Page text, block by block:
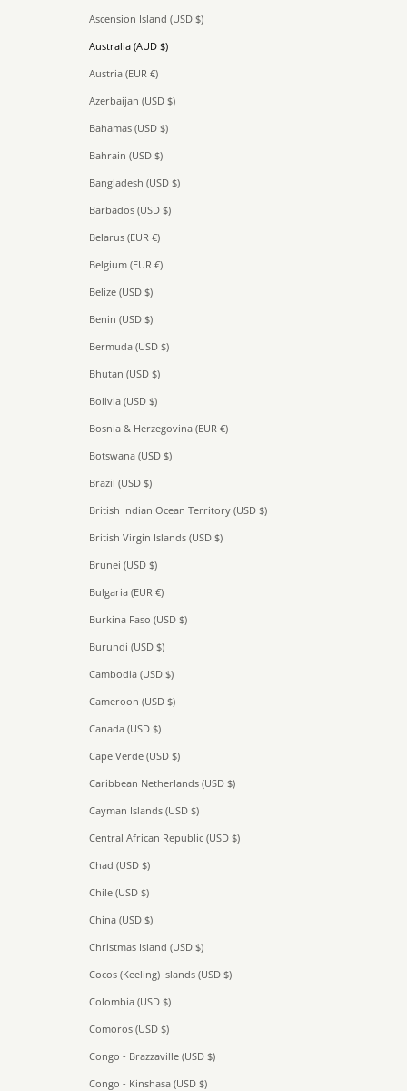
Ascension Island (USD $)
Australia (AUD $)
Austria (EUR €)
Azerbaijan (USD $)
Bahamas (USD $)
Bahrain (USD $)
Bangladesh (USD $)
Barbados (USD $)
Belarus (EUR €)
Belgium (EUR €)
Belize (USD $)
Benin (USD $)
Bermuda (USD $)
Bhutan (USD $)
Bolivia (USD $)
Bosnia & Herzegovina (EUR €)
Botswana (USD $)
Brazil (USD $)
British Indian Ocean Territory (USD $)
British Virgin Islands (USD $)
Brunei (USD $)
Bulgaria (EUR €)
Burkina Faso (USD $)
Burundi (USD $)
Cambodia (USD $)
Cameroon (USD $)
Canada (USD $)
Cape Verde (USD $)
Caribbean Netherlands (USD $)
Cayman Islands (USD $)
Central African Republic (USD $)
Chad (USD $)
Chile (USD $)
China (USD $)
Christmas Island (USD $)
Cocos (Keeling) Islands (USD $)
Colombia (USD $)
Comoros (USD $)
Congo - Brazzaville (USD $)
Congo - Kinshasa (USD $)